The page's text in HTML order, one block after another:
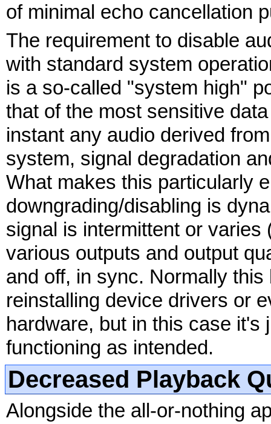
of minimal echo cancellation
The requirement to disable
with standard system
is a so-called "system high"
that of the most sensitive
instant any audio derived
system, signal degradation
What makes this particularly
downgrading/disabling is
signal is intermittent or
various outputs and output
and off, in sync. Normally
reinstalling device drivers or
hardware, but in this case
functioning as intended.
Decreased Playback
Alongside the all-or-nothing